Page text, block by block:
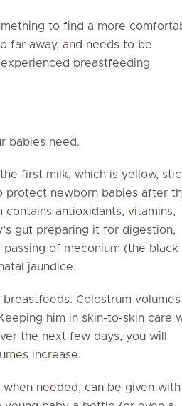
to find a more
far away, and needs to be
breastfeeding
babies need.
first milk, which is yellow,
protect newborn babies after
antioxidants, vitamins,
gut preparing it for digestion,
of meconium (the black
jaundice.
Colostrum volumes
him in skin-to-skin care
the next few days, you will
increase.
needed, can be given with